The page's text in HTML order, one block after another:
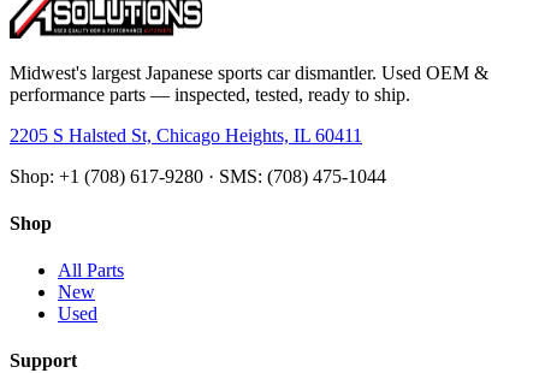
Midwest's largest Japanese sports car dismantler. Used OEM &
performance parts — inspected, tested, ready to ship.
2205 S Halsted St, Chicago Heights, IL 60411
Shop: +1 (708) 617-9280 · SMS: (708) 475-1044
Shop
All Parts
New
Used
Support